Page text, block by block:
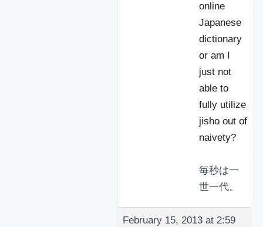
online
Japanese
dictionary
or am I
just not
able to
fully utilize
jisho out of
naivety?
毎秒は一
世一代。
February 15, 2013 at 2:59